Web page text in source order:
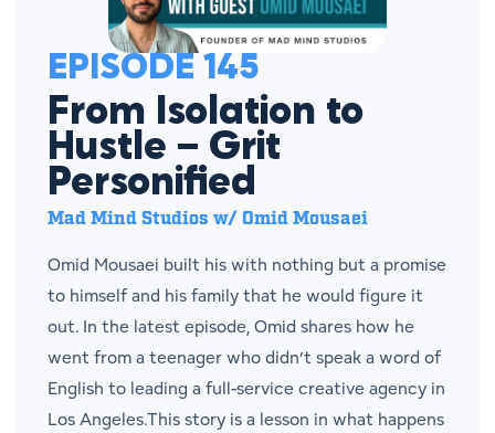
EPISODE 145
From Isolation to
Hustle – Grit
Personified
Mad Mind Studios w/ Omid Mousaei
Omid Mousaei built his with nothing but a promise
to himself and his family that he would figure it
out. In the latest episode, Omid shares how he
went from a teenager who didn’t speak a word of
English to leading a full-service creative agency in
Los Angeles.This story is a lesson in what happens